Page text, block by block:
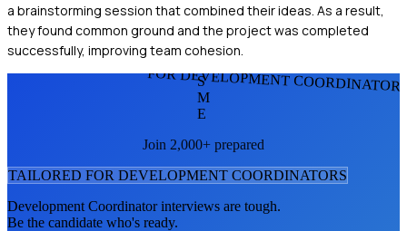
a brainstorming session that combined their ideas. As a result,
they found common ground and the project was completed
successfully, improving team cohesion.
FOR DEVELOPMENT
S
M
E
Join 2,000+ prepared
TAILORED FOR DEVELOPMENT COORDINATORS
Development Coordinatorinterviews are tough.
Be the candidate who's ready.